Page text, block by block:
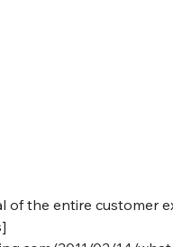
of the entire customer